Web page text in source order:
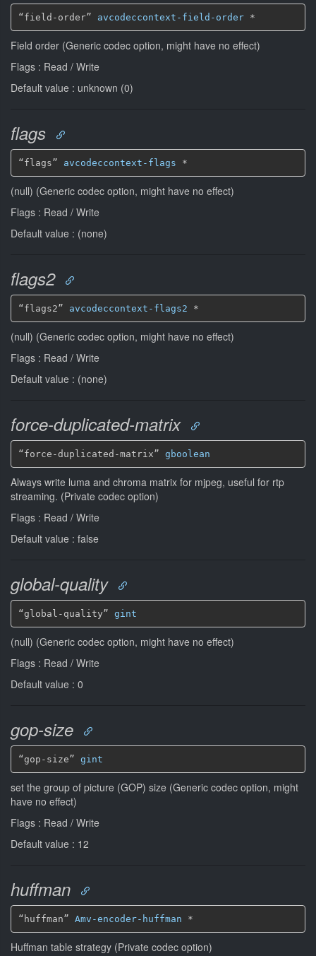
“field-order” avcodeccontext-field-order *
Field order (Generic codec option, might have no effect)
Flags : Read / Write
Default value : unknown (0)
flags
“flags” avcodeccontext-flags *
(null) (Generic codec option, might have no effect)
Flags : Read / Write
Default value : (none)
flags2
“flags2” avcodeccontext-flags2 *
(null) (Generic codec option, might have no effect)
Flags : Read / Write
Default value : (none)
force-duplicated-matrix
“force-duplicated-matrix” gboolean
Always write luma and chroma matrix for mjpeg, useful for rtp
streaming. (Private codec option)
Flags : Read / Write
Default value : false
global-quality
“global-quality” gint
(null) (Generic codec option, might have no effect)
Flags : Read / Write
Default value : 0
gop-size
“gop-size” gint
set the group of picture (GOP) size (Generic codec option, might
have no effect)
Flags : Read / Write
Default value : 12
huffman
“huffman” Amv-encoder-huffman *
Huffman table strategy (Private codec option)